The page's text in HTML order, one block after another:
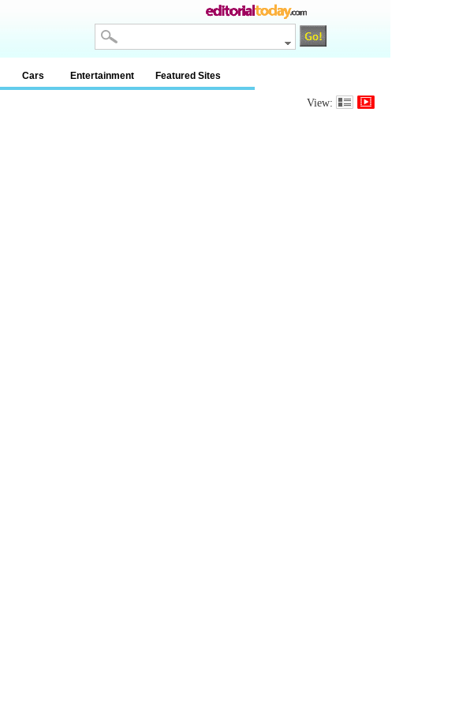
Cars Entertainment Featured Sites
View: